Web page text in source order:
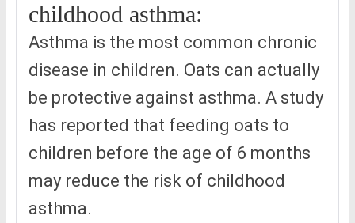
childhood asthma:
Asthma is the most common chronic
disease in children. Oats can actually
be protective against asthma. A study
has reported that feeding oats to
children before the age of 6 months
may reduce the risk of childhood
asthma.